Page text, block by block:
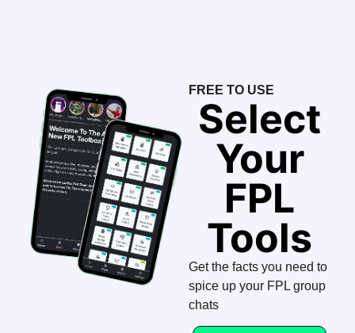
FREE TO USE
Select
Your
FPL
Tools
Get the facts you need to
spice up your FPL group
chats